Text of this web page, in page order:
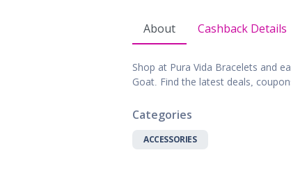
Digital
Events
Gifts,
About Cashback Details
Shop at Pura Vida Bracelets and
Goat. Find the latest deals,
Categories
ACCESSORIES